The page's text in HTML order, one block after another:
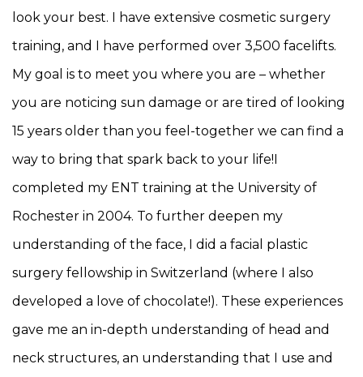
look your best. I have extensive cosmetic surgery
training, and I have performed over 3,500 facelifts.
My goal is to meet you where you are – whether
you are noticing sun damage or are tired of looking
15 years older than you feel-together we can find a
way to bring that spark back to your life!I
completed my ENT training at the University of
Rochester in 2004. To further deepen my
understanding of the face, I did a facial plastic
surgery fellowship in Switzerland (where I also
developed a love of chocolate!). These experiences
gave me an in-depth understanding of head and
neck structures, an understanding that I use and